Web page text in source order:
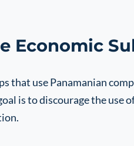
Economic
use Panamanian
is to discourage the use